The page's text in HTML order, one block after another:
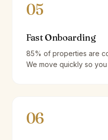
05
Fast Onboarding
85% of properties are
We move quickly so
06